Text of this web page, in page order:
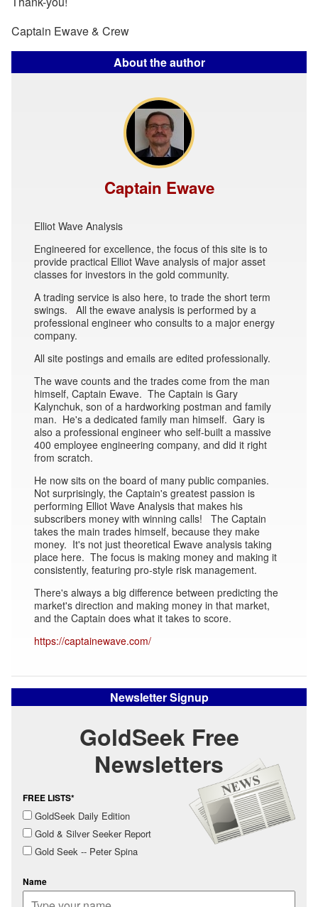
Captain Ewave & Crew
About the author
Captain Ewave
Elliot Wave Analysis
Engineered for excellence, the focus of this site is to
provide practical Elliot Wave analysis of major asset
classes for investors in the gold community.
A trading service is also here, to trade the short term
swings. All the ewave analysis is performed by a
professional engineer who consults to a major energy
company.
All site postings and emails are edited professionally.
The wave counts and the trades come from the man
himself, Captain Ewave. The Captain is Gary
Kalynchuk, son of a hardworking postman and family
man. He's a dedicated family man himself. Gary is
also a professional engineer who self-built a massive
400 employee engineering company, and did it right
from scratch.
He now sits on the board of many public companies.
Not surprisingly, the Captain's greatest passion is
performing Elliot Wave Analysis that makes his
subscribers money with winning calls! The Captain
takes the main trades himself, because they make
money. It's not just theoretical Ewave analysis taking
place here. The focus is making money and making it
consistently, featuring pro-style risk management.
There's always a big difference between predicting the
market's direction and making money in that market,
and the Captain does what it takes to score.
https://captainewave.com/
Newsletter Signup
GoldSeek Free
Newsletters
FREE LISTS*
GoldSeek Daily Edition
Gold & Silver Seeker Report
Gold Seek -- Peter Spina
Name